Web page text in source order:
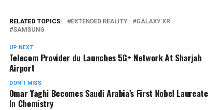
RELATED TOPICS: EXTENDED REALITY
GALAXY XR
SAMSUNG
UP NEXT
Telecom Provider du Launches 5G+ Network At Sharjah
Airport
DON'T MISS
Omar Yaghi Becomes Saudi Arabia’s First Nobel Laureate
In Chemistry